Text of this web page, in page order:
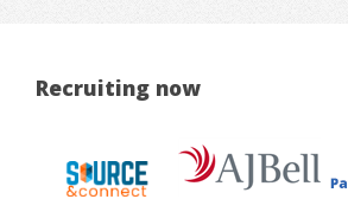
Recruiting now